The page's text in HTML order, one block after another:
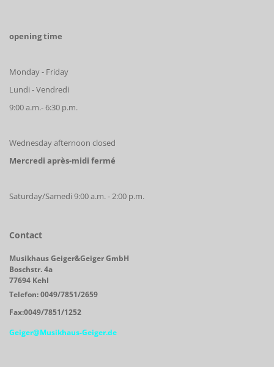
opening time
Monday - Friday
Lundi - Vendredi
9:00 a.m.- 6:30 p.m.
Wednesday afternoon closed
Mercredi après-midi fermé
Saturday/Samedi 9:00 a.m. - 2:00 p.m.
Contact
Musikhaus Geiger&Geiger GmbH
Boschstr. 4a
77694 Kehl
Telefon: 0049/7851/2659
Fax:0049/7851/1252
Geiger@Musikhaus-Geiger.de